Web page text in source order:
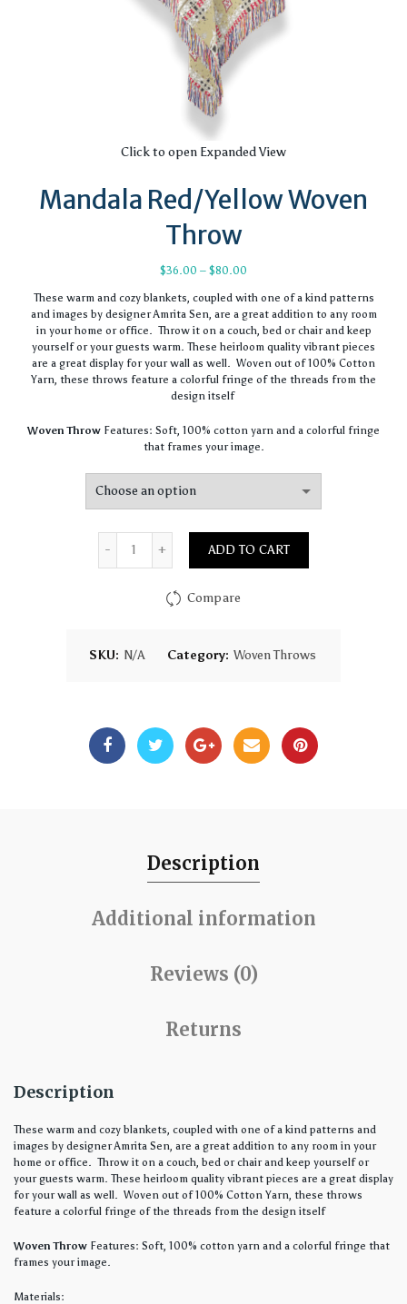
Click to open Expanded View
Mandala Red/Yellow Woven
Throw
$36.00 – $80.00
$36.00
through
$80.00
These warm and cozy blankets, coupled with one of a kind patterns
and images by designer Amrita Sen, are a great addition to any room
in your home or office. Throw it on a couch, bed or chair and keep
yourself or your guests warm. These heirloom quality vibrant pieces
are a great display for your wall as well. Woven out of 100% Cotton
Yarn, these throws feature a colorful fringe of the threads from the
design itself
Woven Throw Features: Soft, 100% cotton yarn and a colorful fringe
that frames your image.
Quantity
ADD TO CART
Compare
SKU: N/A Category: Woven Throws
Description
Additional information
Reviews (0)
Returns
Description
These warm and cozy blankets, coupled with one of a kind patterns and
images by designer Amrita Sen, are a great addition to any room in your
home or office. Throw it on a couch, bed or chair and keep yourself or
your guests warm. These heirloom quality vibrant pieces are a great display
for your wall as well. Woven out of 100% Cotton Yarn, these throws
feature a colorful fringe of the threads from the design itself
Woven Throw Features: Soft, 100% cotton yarn and a colorful fringe that
frames your image.
Materials: